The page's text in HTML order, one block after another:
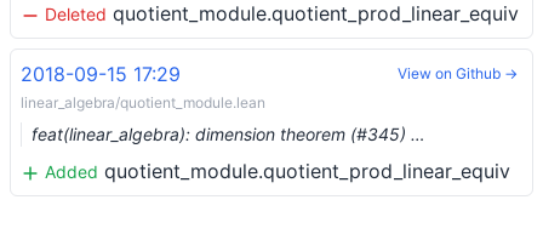
Deleted quotient_module.quotient_prod_linear_equiv
2018-09-15 17:29
linear_algebra/quotient_module.lean
feat(linear_algebra): dimension theorem (#345) …
Added quotient_module.quotient_prod_linear_equiv
View on Github →